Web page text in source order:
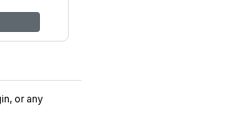
or any